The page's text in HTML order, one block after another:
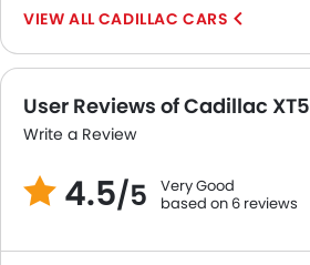
CADILLAC CARS
User Reviews of Cadillac XT5
Write a Review
4.5/5
Very Good
based on 6 reviews